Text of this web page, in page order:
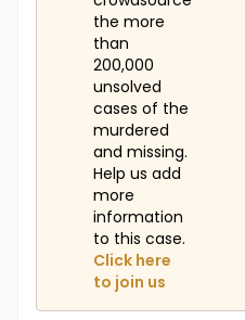
the more
than
200,000
unsolved
cases of the
murdered
and missing.
Help us add
more
information
to this case.
Click here
to join us